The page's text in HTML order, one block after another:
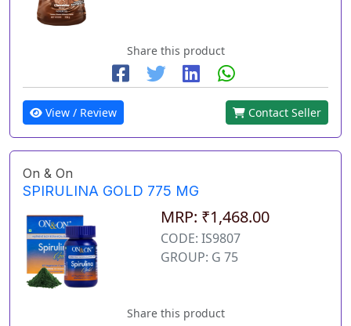
Share this product
View / Review Contact Seller
On & On
SPIRULINA GOLD 775 MG
MRP: ₹1,468.00
CODE: IS9807
GROUP: G 75
Share this product